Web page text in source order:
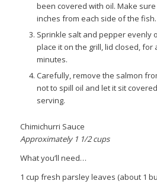
been covered with oil. Make
inches from each side of the fish.
Sprinkle salt and pepper evenly
place it on the grill, lid closed, for
minutes.
Carefully, remove the salmon
not to spill oil and let it sit
serving.
Chimichurri Sauce
Approximately 1 1/2 cups
What you’ll need…
1 cup fresh parsley leaves (about 1